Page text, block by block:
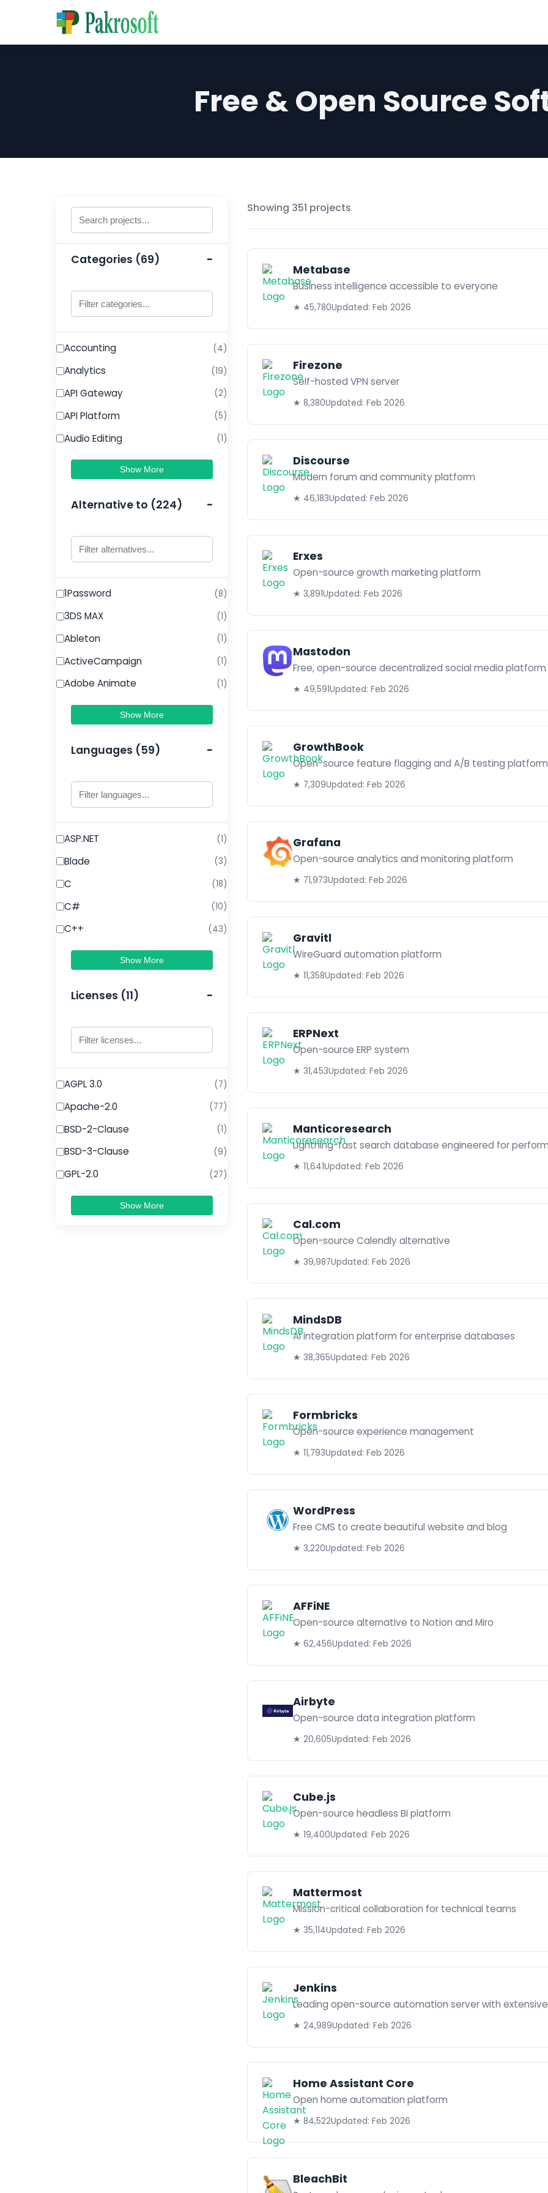
Free & Open Source
Categories (69)
Accounting (4)
Analytics (19)
API Gateway (2)
API Platform (5)
Audio Editing (1)
Show More
Alternative to (224)
1Password (8)
3DS MAX (1)
Ableton (1)
ActiveCampaign (1)
Adobe Animate (1)
Show More
Languages (59)
ASP.NET (1)
Blade (3)
C (18)
C# (10)
C++ (43)
Show More
Licenses (11)
AGPL 3.0 (7)
Apache-2.0 (77)
BSD-2-Clause (1)
BSD-3-Clause (9)
GPL-2.0 (27)
Show More
Showing 351 projects
Metabase
Business intelligence accessible to everyone
★ 45,780Updated: Feb 2026
Firezone
Self-hosted VPN server
★ 8,380Updated: Feb 2026
Discourse
Modern forum and community platform
★ 46,183Updated: Feb 2026
Erxes
Open-source growth marketing platform
★ 3,891Updated: Feb 2026
Mastodon
Free, open-source decentralized social media platform
★ 49,591Updated: Feb 2026
GrowthBook
Open-source feature flagging and A/B testing
★ 7,309Updated: Feb 2026
Grafana
Open-source analytics and monitoring platform
★ 71,973Updated: Feb 2026
Gravitl
WireGuard automation platform
★ 11,358Updated: Feb 2026
ERPNext
Open-source ERP system
★ 31,453Updated: Feb 2026
Manticoresearch
Lightning-fast search database engineered for
★ 11,641Updated: Feb 2026
Cal.com
Open-source Calendly alternative
★ 39,987Updated: Feb 2026
MindsDB
AI integration platform for enterprise databases
★ 38,365Updated: Feb 2026
Formbricks
Open-source experience management
★ 11,793Updated: Feb 2026
WordPress
Free CMS to create beautiful website and blog
★ 3,220Updated: Feb 2026
AFFiNE
Open-source alternative to Notion and Miro
★ 62,456Updated: Feb 2026
Airbyte
Open-source data integration platform
★ 20,605Updated: Feb 2026
Cube.js
Open-source headless BI platform
★ 19,400Updated: Feb 2026
Mattermost
Mission-critical collaboration for technical teams
★ 35,114Updated: Feb 2026
Jenkins
Leading open-source automation server with
★ 24,989Updated: Feb 2026
Home Assistant Core
Open home automation platform
★ 84,522Updated: Feb 2026
BleachBit